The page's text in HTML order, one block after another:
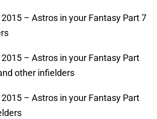
– Astros in your Fantasy Part 7
– Astros in your Fantasy Part
other infielders
– Astros in your Fantasy Part